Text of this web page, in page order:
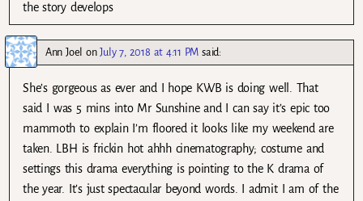
the story develops
Ann Joel onJuly 7, 2018 at 4:11 PM said:
She’s gorgeous as ever and I hope KWB is doing well. That
said I was 5 mins into Mr Sunshine and I can say it’s epic too
mammoth to explain I’m floored it looks like my weekend are
taken. LBH is frickin hot ahhh cinematography; costume and
settings this drama everything is pointing to the K drama of
the year. It’s just spectacular beyond words. I admit I am of the